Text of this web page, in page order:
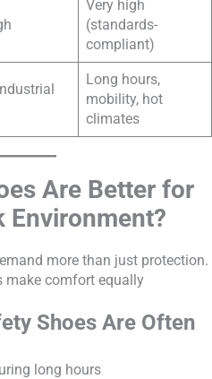
Very high
(standards-
compliant)
Long hours,
mobility, hot
climates
Are Better for
Environment?
more than just protection.
make comfort equally
Shoes Are Often
long hours